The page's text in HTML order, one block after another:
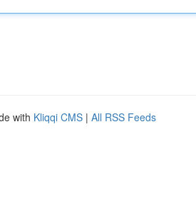
with Kliqqi CMS | All RSS Feeds